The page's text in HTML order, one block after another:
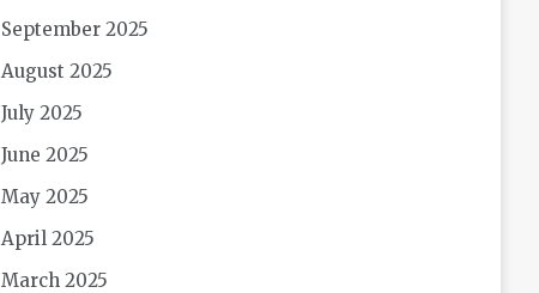
September 2025
August 2025
July 2025
June 2025
May 2025
April 2025
March 2025